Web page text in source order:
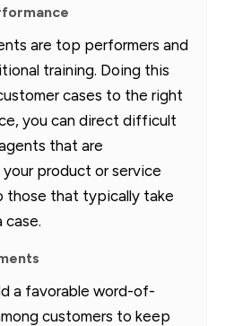
are top performers and
training. Doing this
cases to the right
you can direct difficult
that are
product or service
those that typically take
case.
a favorable word-of-
customers to keep